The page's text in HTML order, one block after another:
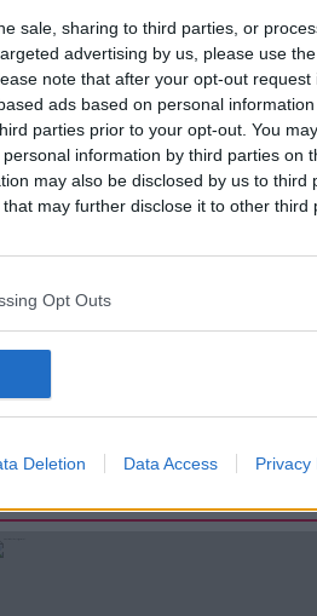
sale, sharing to third parties, or
advertising by us, please use
note that after your opt-out
ads based on personal
parties prior to your opt-out. You
information by third parties on
may also be disclosed by us to third
that may further disclose it to other third
Opt Outs
Deletion Data Access Privacy
National Women's
and she joins to discuss the
the force has planned to
THE HARD SHOULDER